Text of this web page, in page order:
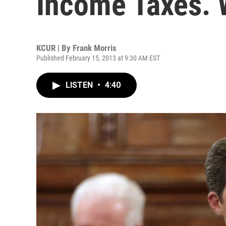
KCUR | By Frank Morris
Published February 15, 2013 at 9:30 AM EST
LISTEN • 4:40